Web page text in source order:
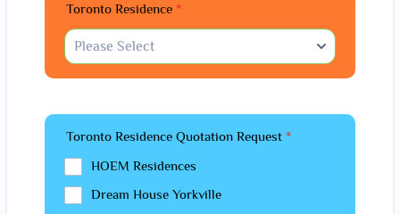
Toronto Residence *
Toronto Residence Quotation Request *
HOEM Residences
Dream House Yorkville